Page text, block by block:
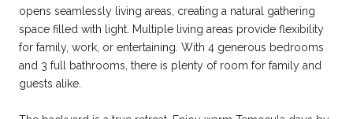
opens seamlessly living areas, creating a natural gathering
space filled with light. Multiple living areas provide flexibility
for family, work, or entertaining. With 4 generous bedrooms
and 3 full bathrooms, there is plenty of room for family and
guests alike.